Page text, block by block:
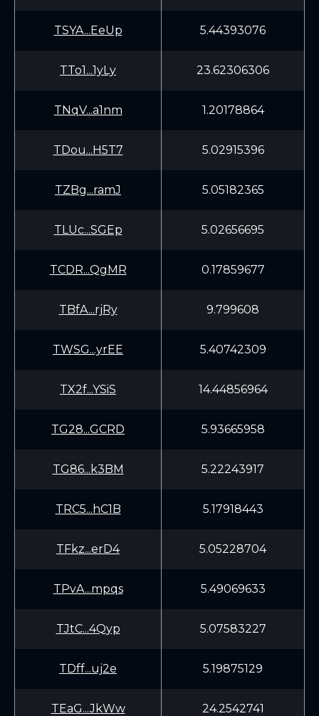
TSYA...EeUp 5.44393076
TTo1...1yLy 23.62306306
TNqV...a1nm 1.20178864
TDou...H5T7 5.02915396
TZBg...ramJ 5.05182365
TLUc...SGEp 5.02656695
TCDR...QgMR 0.17859677
TBfA...rjRy 9.799608
TWSG...yrEE 5.40742309
TX2f...YSiS 14.44856964
TG28...GCRD 5.93665958
TG86...k3BM 5.22243917
TRC5...hC1B 5.17918443
TFkz...erD4 5.05228704
TPvA...mpqs 5.49069633
TJtC...4Qyp 5.07583227
TDff...uj2e 5.19875129
TEaG...JkWw 24.2542741